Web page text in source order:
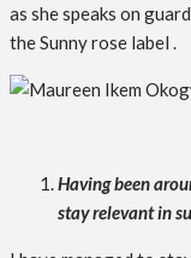
as she speaks on
the Sunny rose label .
Having been
stay relevant in